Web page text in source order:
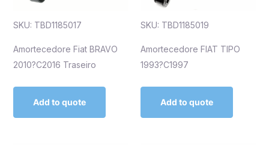
SKU: TBD1185017
Amortecedore Fiat BRAVO
2010?C2016 Traseiro
Add to quote
SKU: TBD1185019
Amortecedore FIAT TIPO
1993?C1997
Add to quote